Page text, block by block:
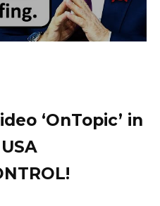
‘OnTopic’ in